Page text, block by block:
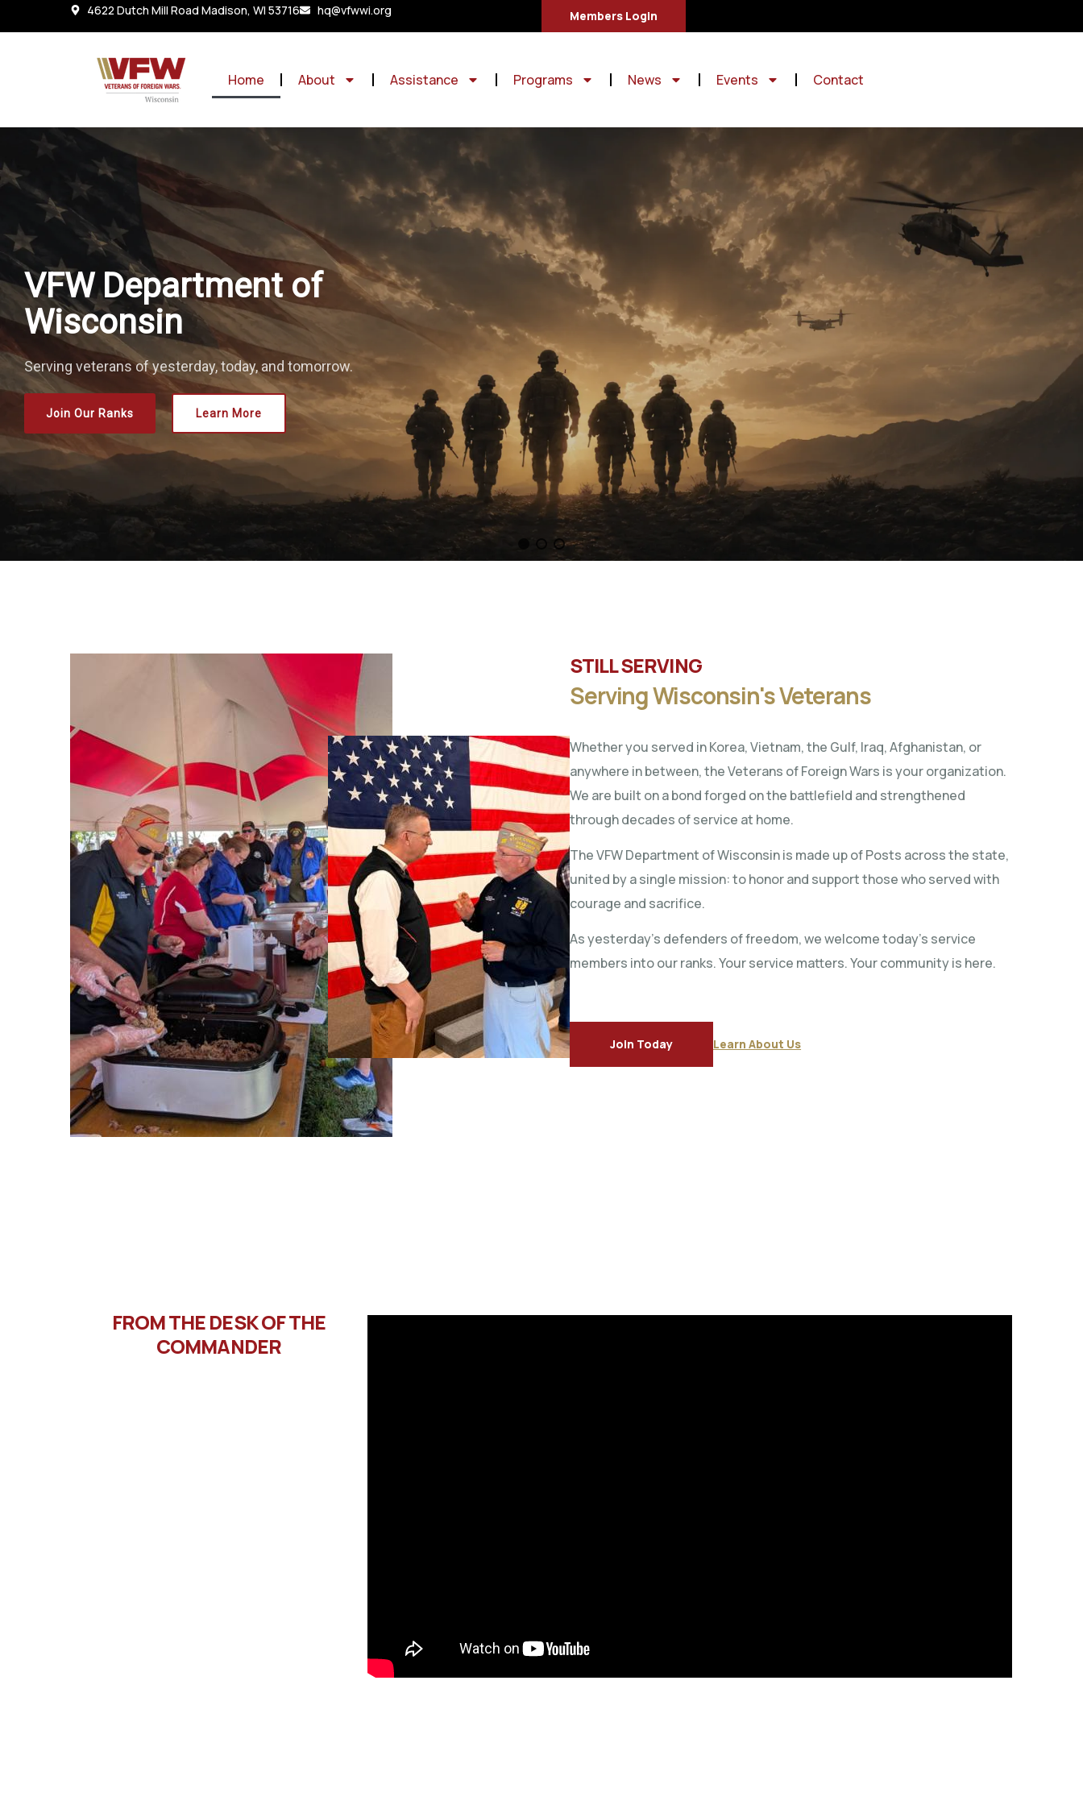
4622 Dutch Mill Road Madison, WI 53716 hq@vfwwi.org Members Login
Home About Assistance Programs News Events Contact
VFW Department of
Wisconsin
Serving veterans of yesterday, today, and tomorrow.
Join Our Ranks Learn More
STILL SERVING
Serving Wisconsin's Veterans
Whether you served in Korea, Vietnam, the Gulf, Iraq, Afghanistan, or
anywhere in between, the Veterans of Foreign Wars is your organization.
We are built on a bond forged on the battlefield and strengthened
through decades of service at home.
The VFW Department of Wisconsin is made up of Posts across the state,
united by a single mission: to honor and support those who served with
courage and sacrifice.
As yesterday’s defenders of freedom, we welcome today’s service
members into our ranks. Your service matters. Your community is here.
Join Today Learn About Us
FROM THE DESK OF THE
COMMANDER